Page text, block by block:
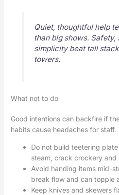
Quiet, thoughtful help
than big shows. Safety,
simplicity beat tall
towers.
What not to do
Good intentions can backfire if
habits cause headaches for staff.
Do not build teetering
steam, crack crockery and
Avoid handing items mid-
break flow and can topple
Keep knives and skewers